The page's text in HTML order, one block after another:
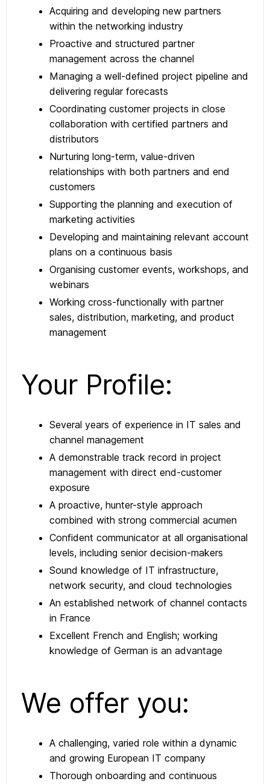
Acquiring and developing new partners
within the networking industry
Proactive and structured partner
management across the channel
Managing a well-defined project pipeline and
delivering regular forecasts
Coordinating customer projects in close
collaboration with certified partners and
distributors
Nurturing long-term, value-driven
relationships with both partners and end
customers
Supporting the planning and execution of
marketing activities
Developing and maintaining relevant account
plans on a continuous basis
Organising customer events, workshops, and
webinars
Working cross-functionally with partner
sales, distribution, marketing, and product
management
Your Profile:
Several years of experience in IT sales and
channel management
A demonstrable track record in project
management with direct end-customer
exposure
A proactive, hunter-style approach
combined with strong commercial acumen
Confident communicator at all organisational
levels, including senior decision-makers
Sound knowledge of IT infrastructure,
network security, and cloud technologies
An established network of channel contacts
in France
Excellent French and English; working
knowledge of German is an advantage
We offer you:
A challenging, varied role within a dynamic
and growing European IT company
Thorough onboarding and continuous